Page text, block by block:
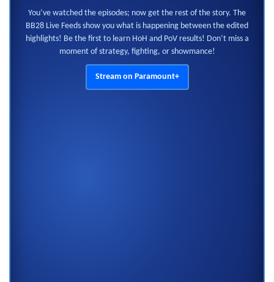
You’ve watched the episodes; now get the rest of the story. The
BB28 Live Feeds show you what is happening between the edited
highlights! Be the first to learn HoH and PoV results! Don’t miss a
moment of strategy, fighting, or showmance!
Stream on Paramount+